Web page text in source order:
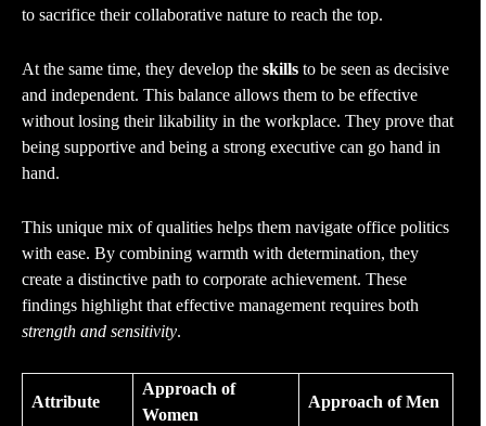
to sacrifice their collaborative nature to reach the top.
At the same time, they develop the skills to be seen as decisive
and independent. This balance allows them to be effective
without losing their likability in the workplace. They prove that
being supportive and being a strong executive can go hand in
hand.
This unique mix of qualities helps them navigate office politics
with ease. By combining warmth with determination, they
create a distinctive path to corporate achievement. These
findings highlight that effective management requires both
strength and sensitivity.
Attribute
Approach of
Women
Approach of Men